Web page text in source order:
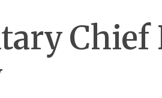
Chief